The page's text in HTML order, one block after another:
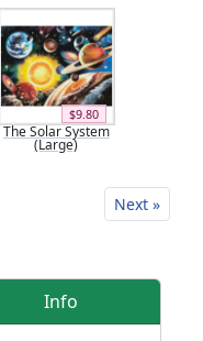
$9.80
The Solar System
(Large)
Next »
Info